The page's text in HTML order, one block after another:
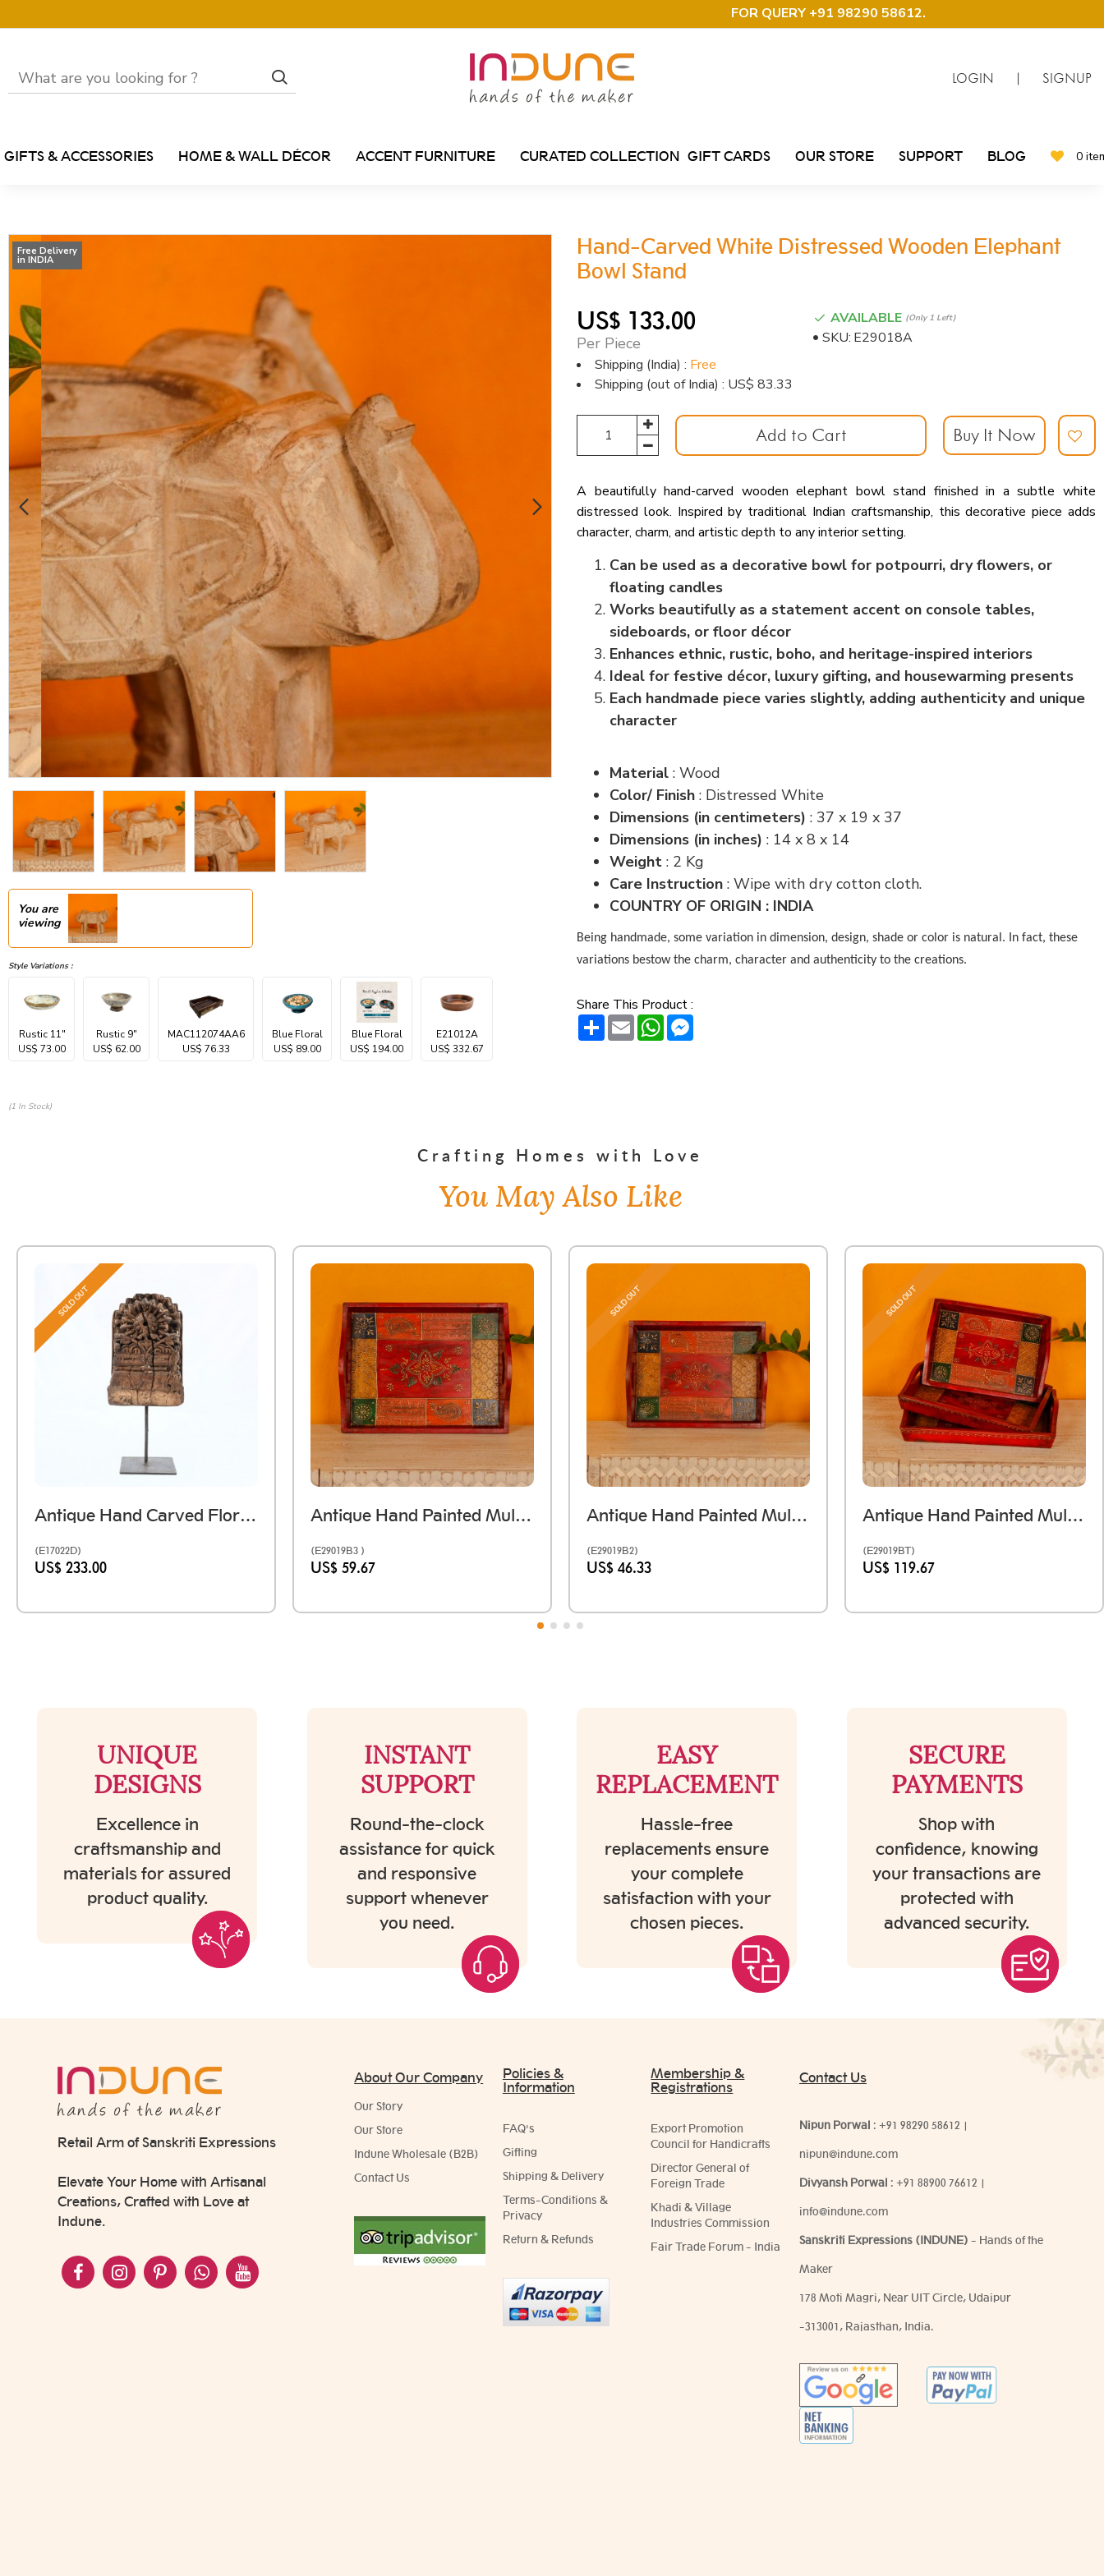
FOR QUERY +91 98290 58612.
LOGIN | SIGNUP
GIFTS & ACCESSORIES HOME & WALL DÉCOR ACCENT FURNITURE CURATED COLLECTION GIFT CARDS OUR STORE SUPPORT BLOG 0
Free Delivery
in INDIA
You are
viewing
Style Variations :
Rustic 11"
US$ 73.00
Rustic 9"
US$ 62.00
MAC112074AA6
US$ 76.33
Blue Floral
US$ 89.00
Blue Floral
US$ 194.00
E21012A
US$ 332.67
Hand-Carved White Distressed Wooden Elephant
Bowl Stand
US$ 133.00
Per Piece
Shipping (India) : Free
Shipping (out of India) : US$ 83.33
AVAILABLE (only 1 Left)
SKU: E29018A
Add to Cart Buy It Now
A beautifully hand-carved wooden elephant bowl stand finished in a subtle white
distressed look. Inspired by traditional Indian craftsmanship, this decorative piece adds
character, charm, and artistic depth to any interior setting.
Can be used as a decorative bowl for potpourri, dry flowers, or
floating candles
Works beautifully as a statement accent on console tables,
sideboards, or floor décor
Enhances ethnic, rustic, boho, and heritage-inspired interiors
Ideal for festive décor, luxury gifting, and housewarming presents
Each handmade piece varies slightly, adding authenticity and unique
character
Material : Wood
Color/ Finish : Distressed White
Dimensions (in centimeters) : 37 x 19 x 37
Dimensions (in inches) : 14 x 8 x 14
Weight : 2 Kg
Care Instruction : Wipe with dry cotton cloth.
COUNTRY OF ORIGIN : INDIA
Being handmade, some variation in dimension, design, shade or color is natural. In fact, these
variations bestow the charm, character and authenticity to the creations.
Share This Product :
ShareEmailWhatsApp
(1 In Stock)
Crafting Homes with Love
You May Also Like
SOLD OUT
Antique Hand Carved Floral Wooden Block On Iron Stand
(E17022D)
US$ 233.00
Antique Hand Painted Multi-Color Wooden Tray - Large
(E29019B3 )
US$ 59.67
SOLD OUT
Antique Hand Painted Multi-Color Wooden Tray - Medium
(E29019B2)
US$ 46.33
SOLD OUT
Antique Hand Painted Multi-Color Wooden Tray - Set Of Three
(E29019BT)
US$ 119.67
UNIQUE
DESIGNS
Excellence in
craftsmanship and
materials for assured
product quality.
INSTANT
SUPPORT
Round-the-clock
assistance for quick
and responsive
support whenever
you need.
EASY
REPLACEMENT
Hassle-free
replacements ensure
your complete
satisfaction with your
chosen pieces.
SECURE
PAYMENTS
Shop with
confidence, knowing
your transactions are
protected with
advanced security.
Retail Arm of Sanskriti Expressions
Elevate Your Home with Artisanal
Creations, Crafted with Love at
Indune.
About Our Company
Our Story
Our Store
Indune Wholesale (B2B)
Contact Us
Policies &
Information
FAQ's
Gifting
Shipping & Delivery
Terms-Conditions &
Privacy
Return & Refunds
Membership &
Registrations
Export Promotion
Council for Handicrafts
Director General of
Foreign Trade
Khadi & Village
Industries Commission
Fair Trade Forum - India
Contact Us
Nipun Porwal : +91 98290 58612 |
nipun@indune.com
Divyansh Porwal : +91 88900 76612 |
info@indune.com
Sanskriti Expressions (INDUNE) - Hands of the
Maker
178 Moti Magri, Near UIT Circle, Udaipur
-313001, Rajasthan, India.